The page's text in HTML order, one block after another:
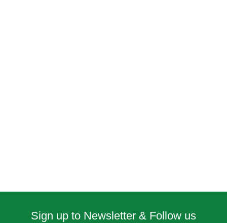
Sign up to Newsletter & Follow us